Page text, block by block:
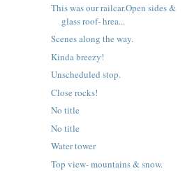
This was our railcar.Open sides &
glass roof- hrea...
Scenes along the way.
Kinda breezy!
Unscheduled stop.
Close rocks!
No title
No title
Water tower
Top view- mountains & snow.